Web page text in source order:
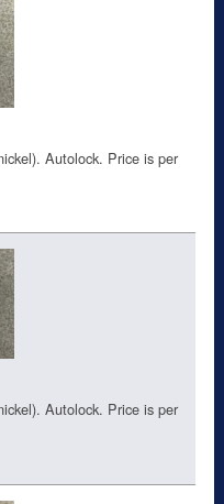
Autolock. Price is per
Autolock. Price is per